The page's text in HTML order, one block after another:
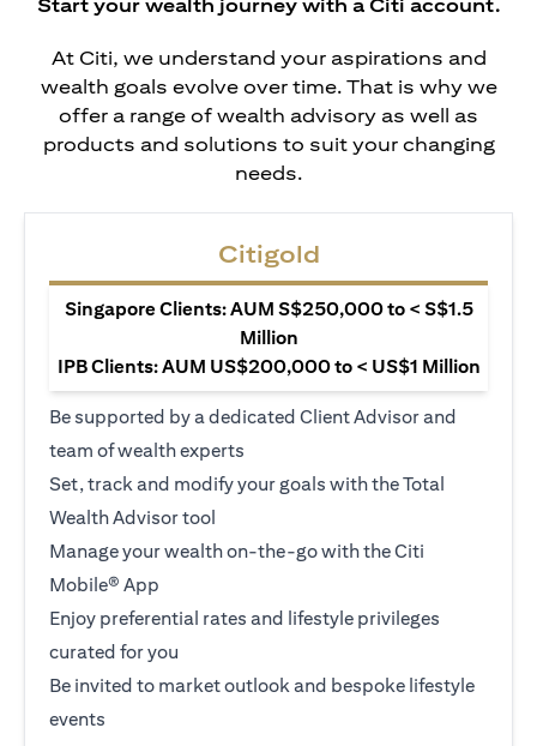
Start your wealth journey with a Citi account.
At Citi, we understand your aspirations and
wealth goals evolve over time. That is why we
offer a range of wealth advisory as well as
products and solutions to suit your changing
needs.
Citigold
Singapore Clients: AUM S$250,000 to < S$1.5
Million
IPB Clients: AUM US$200,000 to < US$1 Million
Be supported by a dedicated Client Advisor and
team of wealth experts
Set, track and modify your goals with the Total
Wealth Advisor tool
Manage your wealth on-the-go with the Citi
Mobile® App
Enjoy preferential rates and lifestyle privileges
curated for you
Be invited to market outlook and bespoke lifestyle
events